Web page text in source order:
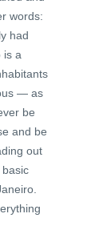
words:
had
is a
— as
be
and be
out